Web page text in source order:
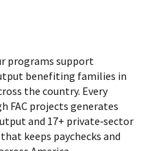
programs support
benefiting families in
the country. Every
FAC projects generates
and 17+ private‑sector
keeps paychecks and